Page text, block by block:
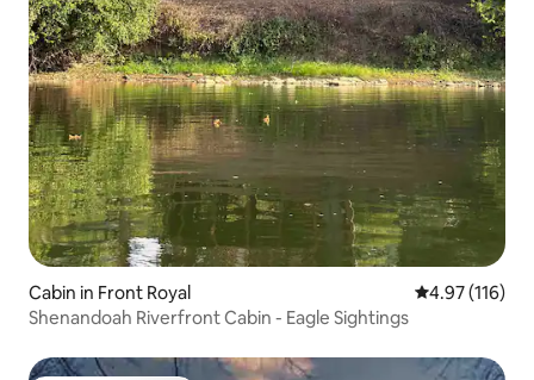
Cabin in Front Royal 4.97 out of 5
4.97 (116)
Shenandoah Riverfront Cabin - Eagle Sightings